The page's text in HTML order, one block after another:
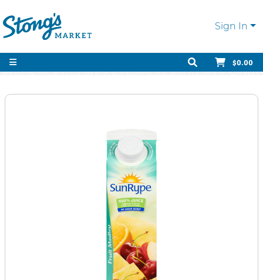
Sign In
$0.00